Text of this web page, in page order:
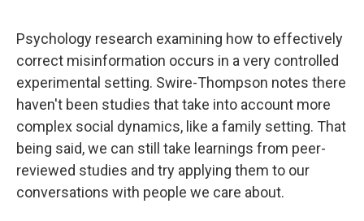
Psychology research examining how to effectively
correct misinformation occurs in a very controlled
experimental setting. Swire-Thompson notes there
haven't been studies that take into account more
complex social dynamics, like a family setting. That
being said, we can still take learnings from peer-
reviewed studies and try applying them to our
conversations with people we care about.